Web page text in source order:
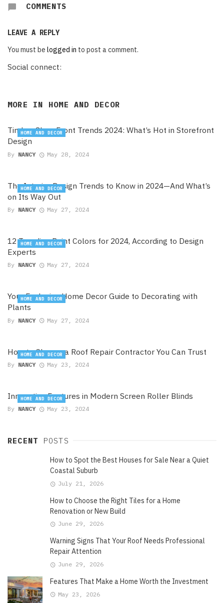
COMMENTS
LEAVE A REPLY
You must be logged in to post a comment.
Social connect:
MORE IN HOME AND DECOR
Timber Shop Front Trends 2024: What’s Hot in Storefront
Design
By NANCY May 28, 2024
HOME AND DECOR
The Interior Design Trends to Know in 2024—And What’s
on Its Way Out
By NANCY May 27, 2024
HOME AND DECOR
12 Trending Paint Colors for 2024, According to Design
Experts
By NANCY May 27, 2024
HOME AND DECOR
Your Exclusive Home Decor Guide to Decorating with
Plants
By NANCY May 27, 2024
HOME AND DECOR
How to Choose a Roof Repair Contractor You Can Trust
By NANCY May 23, 2024
HOME AND DECOR
Innovative Features in Modern Screen Roller Blinds
By NANCY May 23, 2024
HOME AND DECOR
RECENT POSTS
How to Spot the Best Houses for Sale Near a Quiet
Coastal Suburb
July 21, 2026
How to Choose the Right Tiles for a Home
Renovation or New Build
June 29, 2026
Warning Signs That Your Roof Needs Professional
Repair Attention
June 29, 2026
Features That Make a Home Worth the Investment
May 23, 2026